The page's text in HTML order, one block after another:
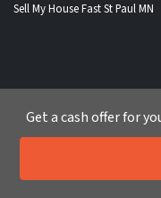
Sell My House Fast St Paul MN
Illinois|Indiana|Iowa|
Call or
Get a cash offer for